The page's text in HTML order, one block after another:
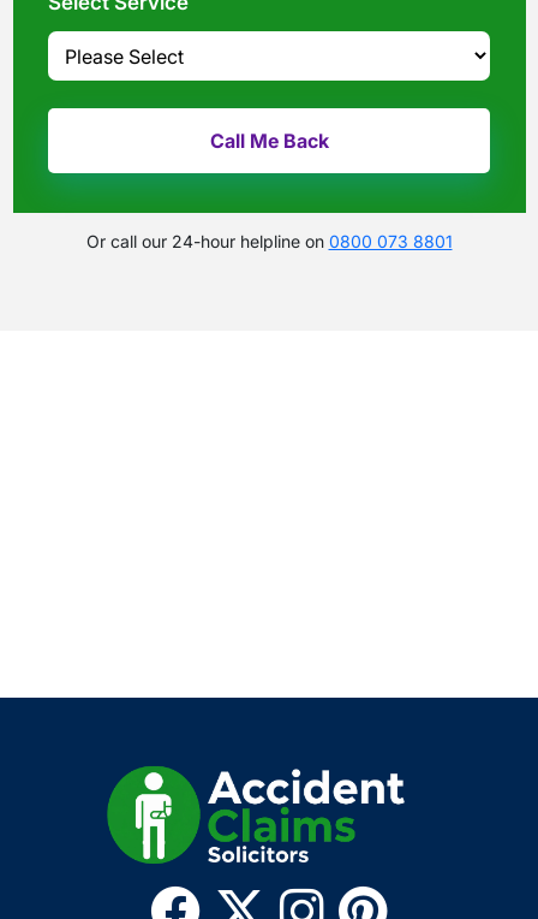
How long will my claim take?
Or call our 24-hour helpline on 0800 073 8801